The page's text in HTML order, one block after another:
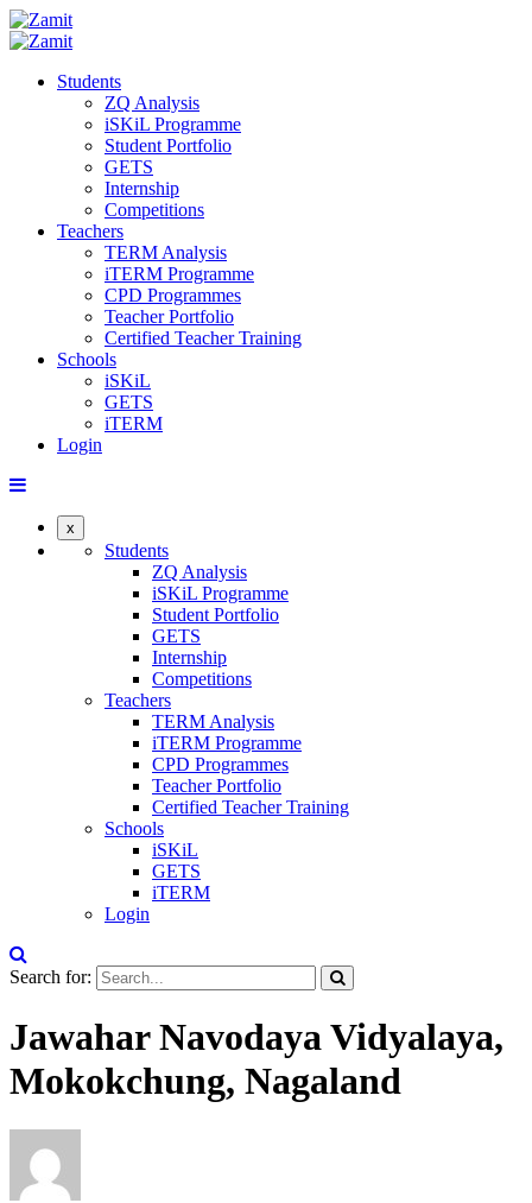
Students
ZQ Analysis
iSKiL Programme
Student Portfolio
GETS
Internship
Competitions
Teachers
TERM Analysis
iTERM Programme
CPD Programmes
Teacher Portfolio
Certified Teacher Training
Schools
iSKiL
GETS
iTERM
Login
x
Students
ZQ Analysis
iSKiL Programme
Student Portfolio
GETS
Internship
Competitions
Teachers
TERM Analysis
iTERM Programme
CPD Programmes
Teacher Portfolio
Certified Teacher Training
Schools
iSKiL
GETS
iTERM
Login
Search for:
Jawahar Navodaya Vidyalaya,
Mokokchung, Nagaland